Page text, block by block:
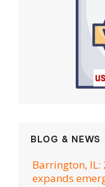
BLOG & NEWS
Barrington, IL:
expands